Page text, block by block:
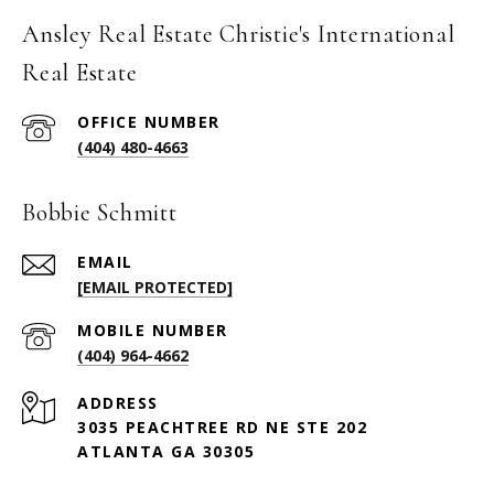
Ansley Real Estate Christie's International
Real Estate
(404) 480-4663
Bobbie Schmitt
EMAIL
[EMAIL PROTECTED]
(404) 964-4662
ADDRESS
3035 PEACHTREE RD NE STE 202
ATLANTA GA 30305